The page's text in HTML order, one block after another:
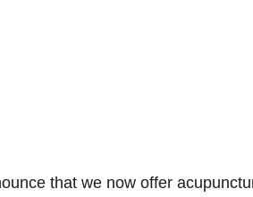
that we now offer